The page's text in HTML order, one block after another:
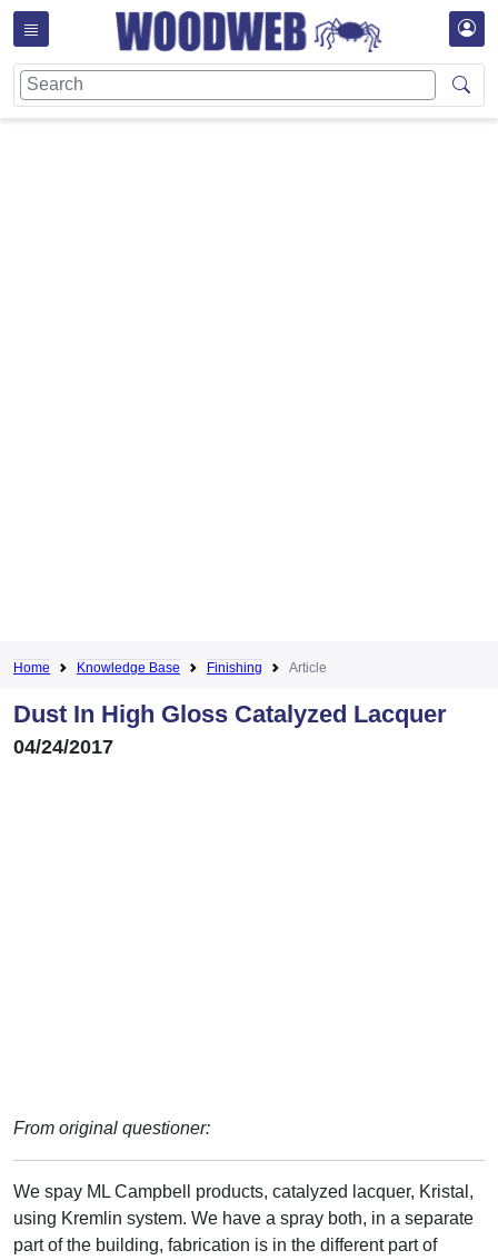
Home Knowledge Base Finishing Article
Dust In High Gloss Catalyzed Lacquer
04/24/2017
From original questioner:
We spay ML Campbell products, catalyzed lacquer, Kristal,
using Kremlin system. We have a spray both, in a separate
part of the building, fabrication is in the different part of